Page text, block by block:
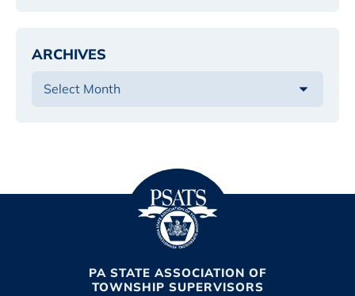
ARCHIVES
PA STATE ASSOCIATION OF
TOWNSHIP SUPERVISORS